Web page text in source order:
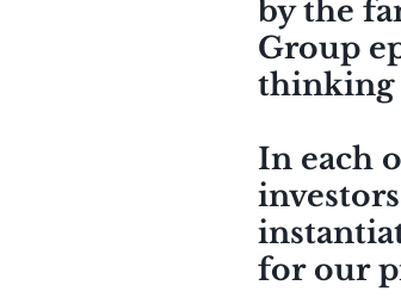
by the
Group
thinking
In each
for our